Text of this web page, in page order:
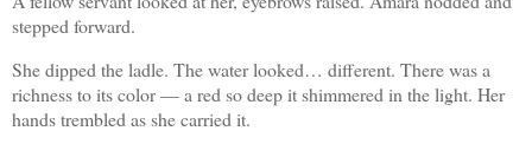
stepped forward.
She dipped the ladle. The water looked… different. There was a
richness to its color — a red so deep it shimmered in the light. Her
hands trembled as she carried it.